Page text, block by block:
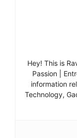
Hey! This is
Passion |
information
Technology,